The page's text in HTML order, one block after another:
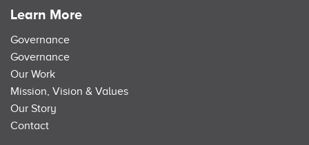
Learn More
Governance
Governance
Our Work
Mission, Vision & Values
Our Story
Contact